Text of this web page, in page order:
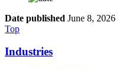
Date published June 8, 2026
Top
Industries